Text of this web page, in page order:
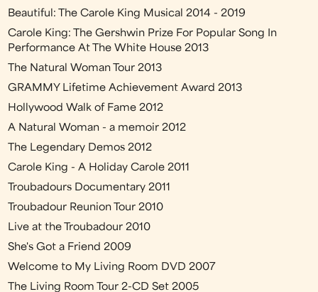
Beautiful: The Carole King Musical 2014 - 2019
Carole King: The Gershwin Prize For Popular Song In
Performance At The White House 2013
The Natural Woman Tour 2013
GRAMMY Lifetime Achievement Award 2013
Hollywood Walk of Fame 2012
A Natural Woman - a memoir 2012
The Legendary Demos 2012
Carole King - A Holiday Carole 2011
Troubadours Documentary 2011
Troubadour Reunion Tour 2010
Live at the Troubadour 2010
She's Got a Friend 2009
Welcome to My Living Room DVD 2007
The Living Room Tour 2-CD Set 2005